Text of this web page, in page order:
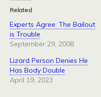
Related
Experts Agree: The Bailout
is Trouble
September 29, 2008
Lizard Person Denies He
Has Body Double
April 19, 2023